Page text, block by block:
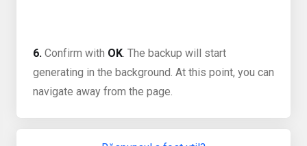
6. Confirm with OK. The backup will start
generating in the background. At this point, you can
navigate away from the page.